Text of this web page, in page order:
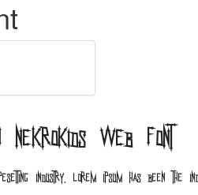
web font
industry. Lorem Ipsum has